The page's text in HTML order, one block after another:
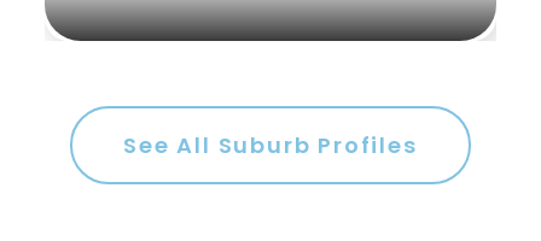
See All Suburb Profiles